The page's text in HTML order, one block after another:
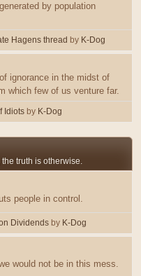
by population
Hagens thread by K-Dog
ignorance in the midst of
which few of us venture far.
Idiots by K-Dog
truth is otherwise.
people in control.
Dividends by K-Dog
would not be in this mess.